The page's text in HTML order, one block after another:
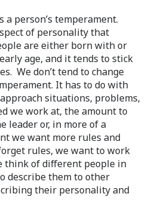
a person’s temperament.
of personality that
are either born with or
age, and it tends to stick
We don’t tend to change
It has to do with
situations, problems,
we work at, the amount to
leader or, in more of a
we want more rules and
rules, we want to work
think of different people in
describe them to other
their personality and